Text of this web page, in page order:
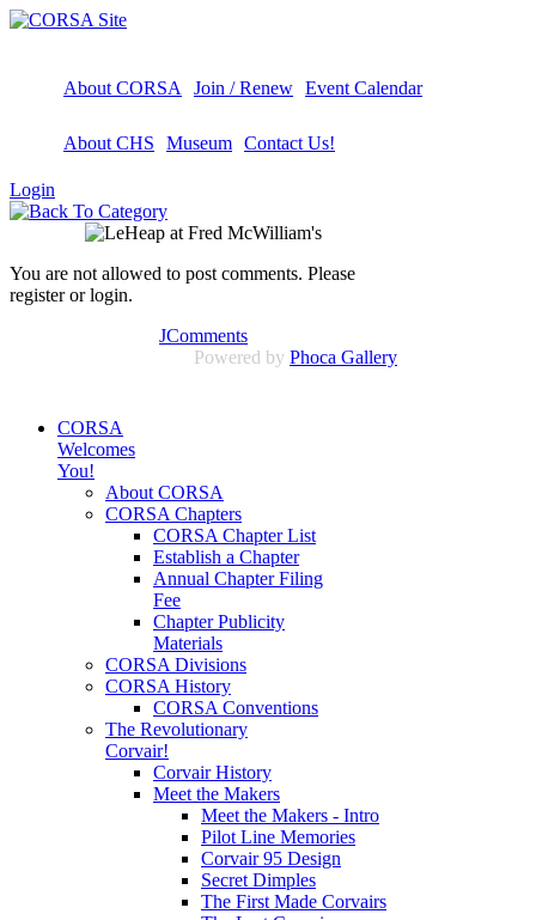
About CORSA Join / Renew Event Calendar
About CHS Museum Contact Us!
Login
You are not allowed to post comments. Please
register or login.
JComments
Powered by Phoca Gallery
CORSA
Welcomes
You!
About CORSA
CORSA Chapters
CORSA Chapter List
Establish a Chapter
Annual Chapter Filing
Fee
Chapter Publicity
Materials
CORSA Divisions
CORSA History
CORSA Conventions
The Revolutionary
Corvair!
Corvair History
Meet the Makers
Meet the Makers - Intro
Pilot Line Memories
Corvair 95 Design
Secret Dimples
The First Made Corvairs